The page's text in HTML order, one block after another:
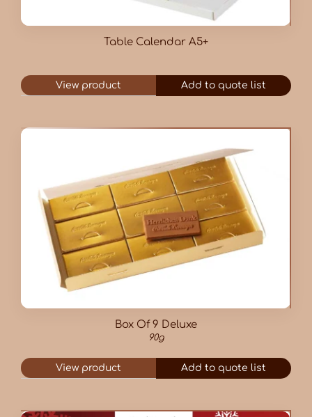
Table Calendar A5+
View product Add to quote list
Box Of 9 Deluxe
90g
View product Add to quote list